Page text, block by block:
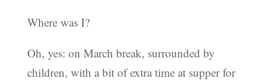
Where was I?
Oh, yes: on March break, surrounded by
children, with a bit of extra time at supper for